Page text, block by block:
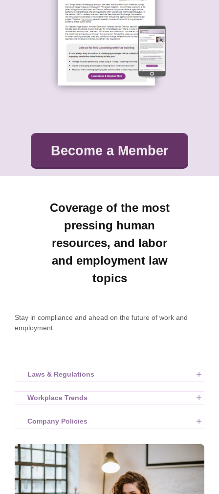
Become a Member
Coverage of the most
pressing human
resources, and labor
and employment law
topics
Stay in compliance and ahead on the future of work and
employment.
Laws & Regulations
Workplace Trends
Company Policies